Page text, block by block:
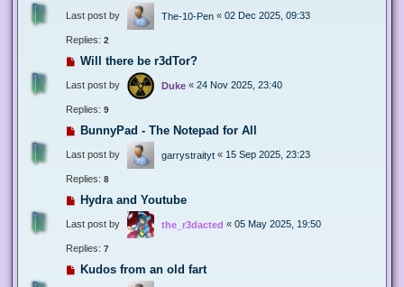
Last post by The-10-Pen « 02 Dec 2025, 09:33
Replies: 2
Will there be r3dTor?
Last post by Duke « 24 Nov 2025, 23:40
Replies: 9
BunnyPad - The Notepad for All
Last post by garrystraityt « 15 Sep 2025, 23:23
Replies: 8
Hydra and Youtube
Last post by the_r3dacted « 05 May 2025, 19:50
Replies: 7
Kudos from an old fart